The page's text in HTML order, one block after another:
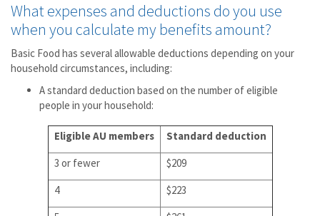
What expenses and deductions do you use
when you calculate my benefits amount?
Basic Food has several allowable deductions depending on your
household circumstances, including:
A standard deduction based on the number of eligible
people in your household:
Eligible AU members
Standard deduction
3 or fewer
$209
4
$223